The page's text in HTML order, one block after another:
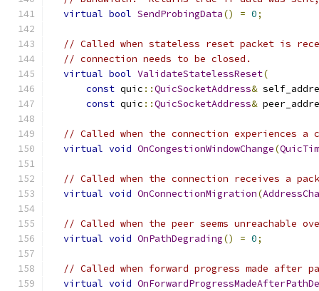
virtual bool SendProbingData() = 0;
// Called when stateless reset packet is
// connection needs to be closed.
virtual bool ValidateStatelessReset(
const quic ::QuicSocketAddress&
const quic ::QuicSocketAddress&
// Called when the connection experiences a
virtual void OnCongestionWindowChange(
// Called when the connection receives a
virtual void OnConnectionMigration(
// Called when the peer seems unreachable
virtual void OnPathDegrading() = 0;
// Called when forward progress made after
virtual void